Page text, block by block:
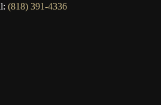
(818) 391-4336